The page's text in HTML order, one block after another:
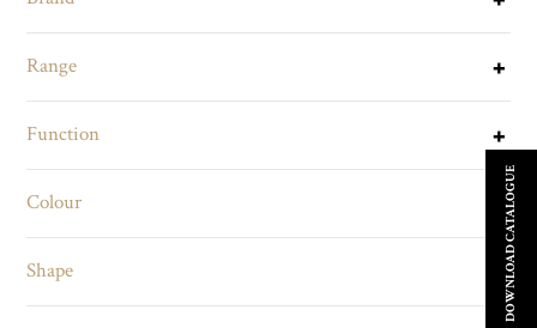
Range
Function
Colour
Shape DOWNLOAD CATALOGUE